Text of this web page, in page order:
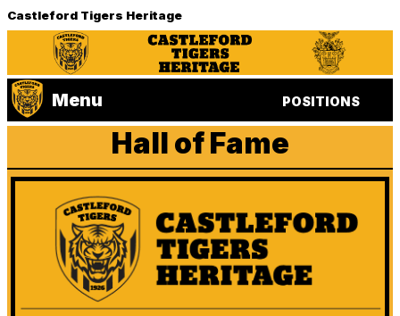
Castleford Tigers Heritage
Menu POSITIONS
Hall of Fame